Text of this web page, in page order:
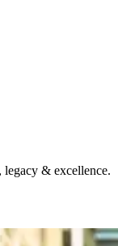
& excellence.